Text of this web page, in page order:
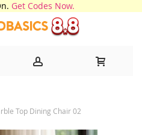
Get Codes Now.
Top Dining Chair 02